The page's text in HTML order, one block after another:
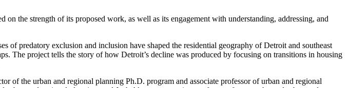
the strength of its proposed work, as well as its engagement with understanding, addressing, and
of predatory exclusion and inclusion have shaped the residential geography of Detroit and southeast
The project tells the story of how Detroit’s decline was produced by focusing on transitions in housing
of the urban and regional planning Ph.D. program and associate professor of urban and regional